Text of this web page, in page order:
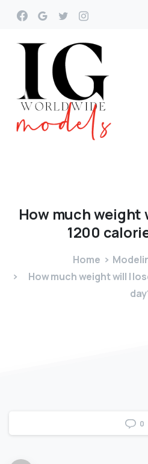
How muchweight
1200
Home
How much weight will I
0